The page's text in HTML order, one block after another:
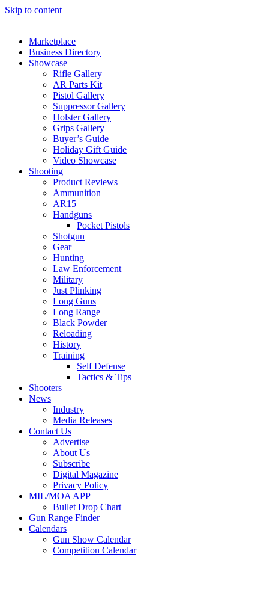
Skip to content
Marketplace
Business Directory
Showcase
Rifle Gallery
AR Parts Kit
Pistol Gallery
Suppressor Gallery
Holster Gallery
Grips Gallery
Buyer’s Guide
Holiday Gift Guide
Video Showcase
Shooting
Product Reviews
Ammunition
AR15
Handguns
Pocket Pistols
Shotgun
Gear
Hunting
Law Enforcement
Military
Just Plinking
Long Guns
Long Range
Black Powder
Reloading
History
Training
Self Defense
Tactics & Tips
Shooters
News
Industry
Media Releases
Contact Us
Advertise
About Us
Subscribe
Digital Magazine
Privacy Policy
MIL/MOA APP
Bullet Drop Chart
Gun Range Finder
Calendars
Gun Show Calendar
Competition Calendar